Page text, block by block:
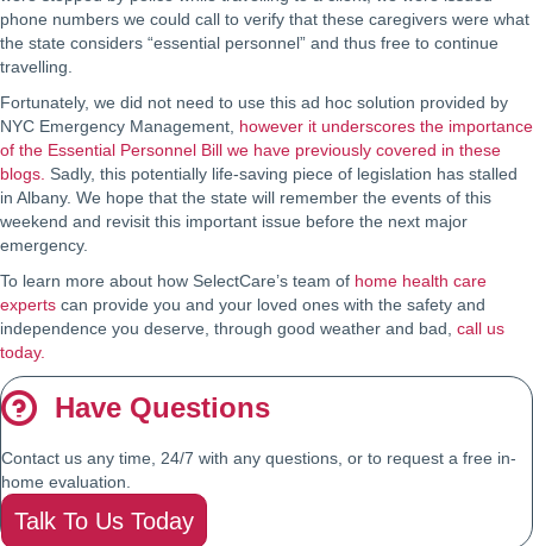
phone numbers we could call to verify that these caregivers were what
the state considers “essential personnel” and thus free to continue
travelling.
Fortunately, we did not need to use this ad hoc solution provided by
NYC Emergency Management, however it underscores the importance
of the Essential Personnel Bill we have previously covered in these
blogs. Sadly, this potentially life-saving piece of legislation has stalled
in Albany. We hope that the state will remember the events of this
weekend and revisit this important issue before the next major
emergency.
To learn more about how SelectCare’s team of home health care
experts can provide you and your loved ones with the safety and
independence you deserve, through good weather and bad, call us
today.
Have Questions
Contact us any time, 24/7 with any questions, or to request a free in-
home evaluation.
Talk To Us Today